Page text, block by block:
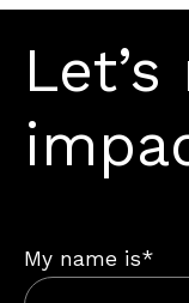
My name is*